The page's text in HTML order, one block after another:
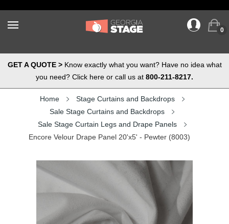
0
GET A QUOTE >Know exactly what you want? Have no idea what
you need? Click here or call us at 800-211-8217.
Home
Stage Curtains and Backdrops
Sale Stage Curtains and Backdrops
Sale Stage Curtain Legs and Drape Panels
Encore Velour Drape Panel 20'x5' - Pewter (8003)